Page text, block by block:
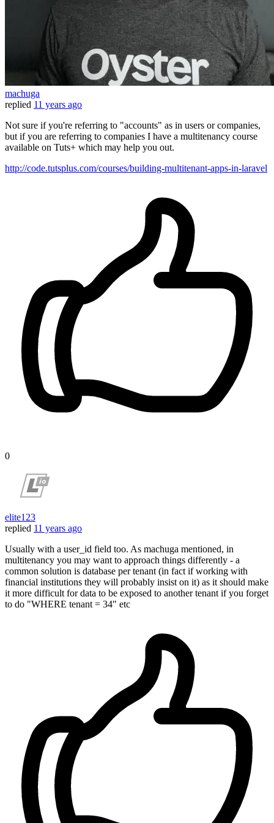
machuga
replied 11 years ago
Not sure if you're referring to "accounts" as in users or companies,
but if you are referring to companies I have a multitenancy course
available on Tuts+ which may help you out.
http://code.tutsplus.com/courses/building-multitenant-apps-in-laravel
0
elite123
replied 11 years ago
Usually with a user_id field too. As machuga mentioned, in
multitenancy you may want to approach things differently - a
common solution is database per tenant (in fact if working with
financial institutions they will probably insist on it) as it should make
it more difficult for data to be exposed to another tenant if you forget
to do "WHERE tenant = 34" etc